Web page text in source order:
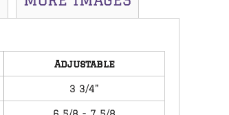
Adjustable
3 3/4"